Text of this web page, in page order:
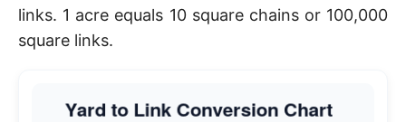
links. 1 acre equals 10 square chains or 100,000
square links.